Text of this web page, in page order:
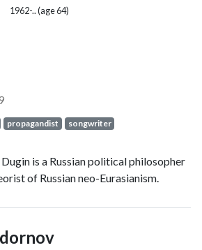
1962-.. (age 64)
propagandist
songwriter
is a Russian political philosopher
of Russian neo-Eurasianism.